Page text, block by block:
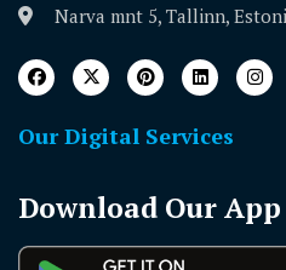
Narva mnt 5, Tallinn,
Our Digital Services
Download Our App